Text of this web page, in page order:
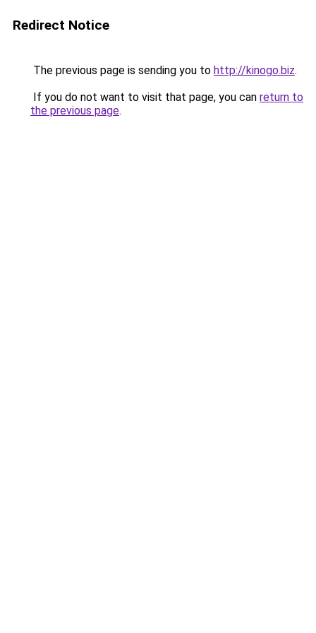
Redirect Notice
The previous page is sending you to http://kinogo.biz.
If you do not want to visit that page, you can return to
the previous page.